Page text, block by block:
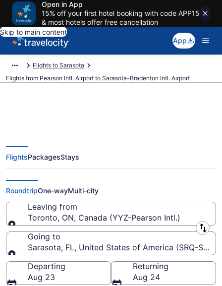
Open in App
15% off your first hotel booking with code APP15
& most hotels offer free cancellation
Skip to main content
App
Flights to Sarasota
Flights from Pearson Intl. Airport to Sarasota-Bradenton Intl. Airport
$196 Cheap flights from Pearson
Intl. to Sarasota-Bradenton Intl.
(YYZ to SRQ)
FlightsPackagesStays
RoundtripOne-wayMulti-city
Leaving from
Toronto, ON, Canada (YYZ-Pearson Intl.)
Leaving from
Going to
Sarasota, FL, United States of America (SRQ-
Going to
Departing
Aug 23
Returning
Aug 24